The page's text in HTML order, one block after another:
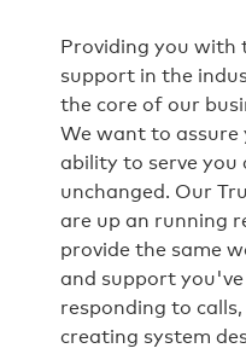
Providing you with
support in the
the core of our
We want to
ability to serve you
unchanged. Our
are up an running
provide the same
and support
responding to
creating system